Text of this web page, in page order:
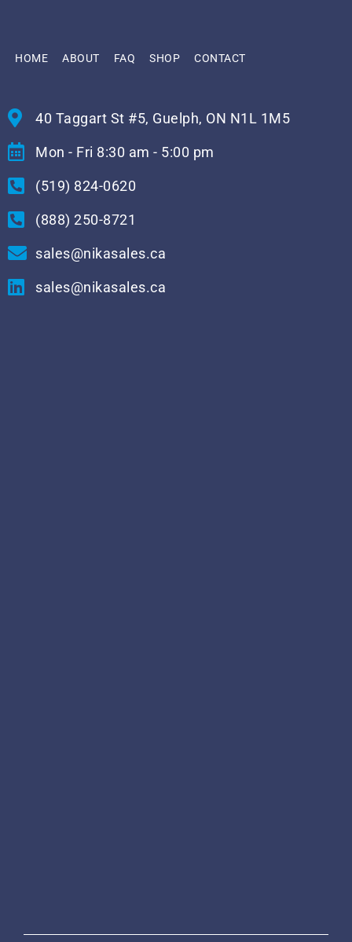
HOME ABOUT FAQ SHOP CONTACT
40 Taggart St #5, Guelph, ON N1L 1M5
Mon - Fri 8:30 am - 5:00 pm
(519) 824-0620
(888) 250-8721
sales@nikasales.ca
sales@nikasales.ca